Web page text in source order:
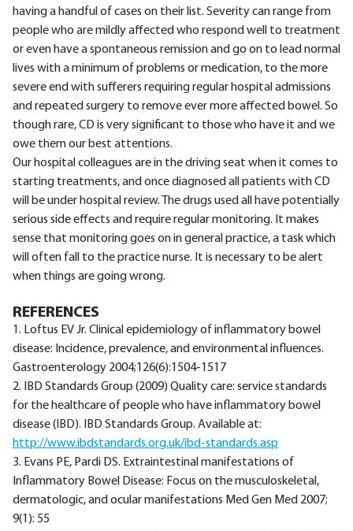
having a handful of cases on their list. Severity can range from
people who are mildly affected who respond well to treatment
or even have a spontaneous remission and go on to lead normal
lives with a minimum of problems or medication, to the more
severe end with sufferers requiring regular hospital admissions
and repeated surgery to remove ever more affected bowel. So
though rare, CD is very significant to those who have it and we
owe them our best attentions.
Our hospital colleagues are in the driving seat when it comes to
starting treatments, and once diagnosed all patients with CD
will be under hospital review. The drugs used all have potentially
serious side effects and require regular monitoring. It makes
sense that monitoring goes on in general practice, a task which
will often fall to the practice nurse. It is necessary to be alert
when things are going wrong.
REFERENCES
1. Loftus EV Jr. Clinical epidemiology of inflammatory bowel
disease: Incidence, prevalence, and environmental influences.
Gastroenterology 2004;126(6):1504-1517
2. IBD Standards Group (2009) Quality care: service standards
for the healthcare of people who have inflammatory bowel
disease (IBD). IBD Standards Group. Available at:
http://www.ibdstandards.org.uk/ibd-standards.asp
3. Evans PE, Pardi DS. Extraintestinal manifestations of
Inflammatory Bowel Disease: Focus on the musculoskeletal,
dermatologic, and ocular manifestations Med Gen Med 2007;
9(1): 55